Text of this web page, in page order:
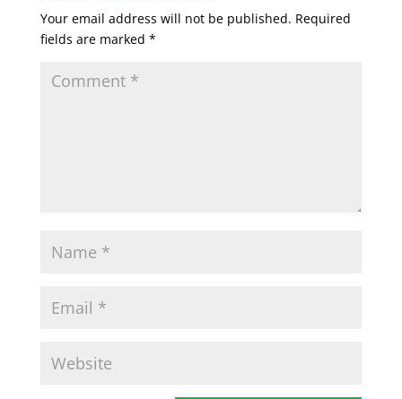
Your email address will not be published. Required
fields are marked *